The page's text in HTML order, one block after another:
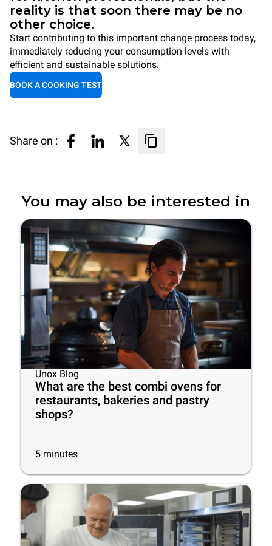
reality is that soon there may be no
other choice.
Start contributing to this important change process today,
immediately reducing your consumption levels with
efficient and sustainable solutions.
BOOK A COOKING TEST
Share on :
You may also be interested in
Unox Blog
What are the best combi ovens for
restaurants, bakeries and pastry
shops?
5 minutes